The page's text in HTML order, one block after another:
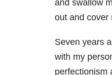
and swallow
out and cover
Seven years
with my
perfectionism